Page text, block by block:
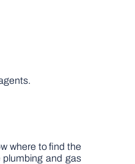
where to find the
plumbing and gas